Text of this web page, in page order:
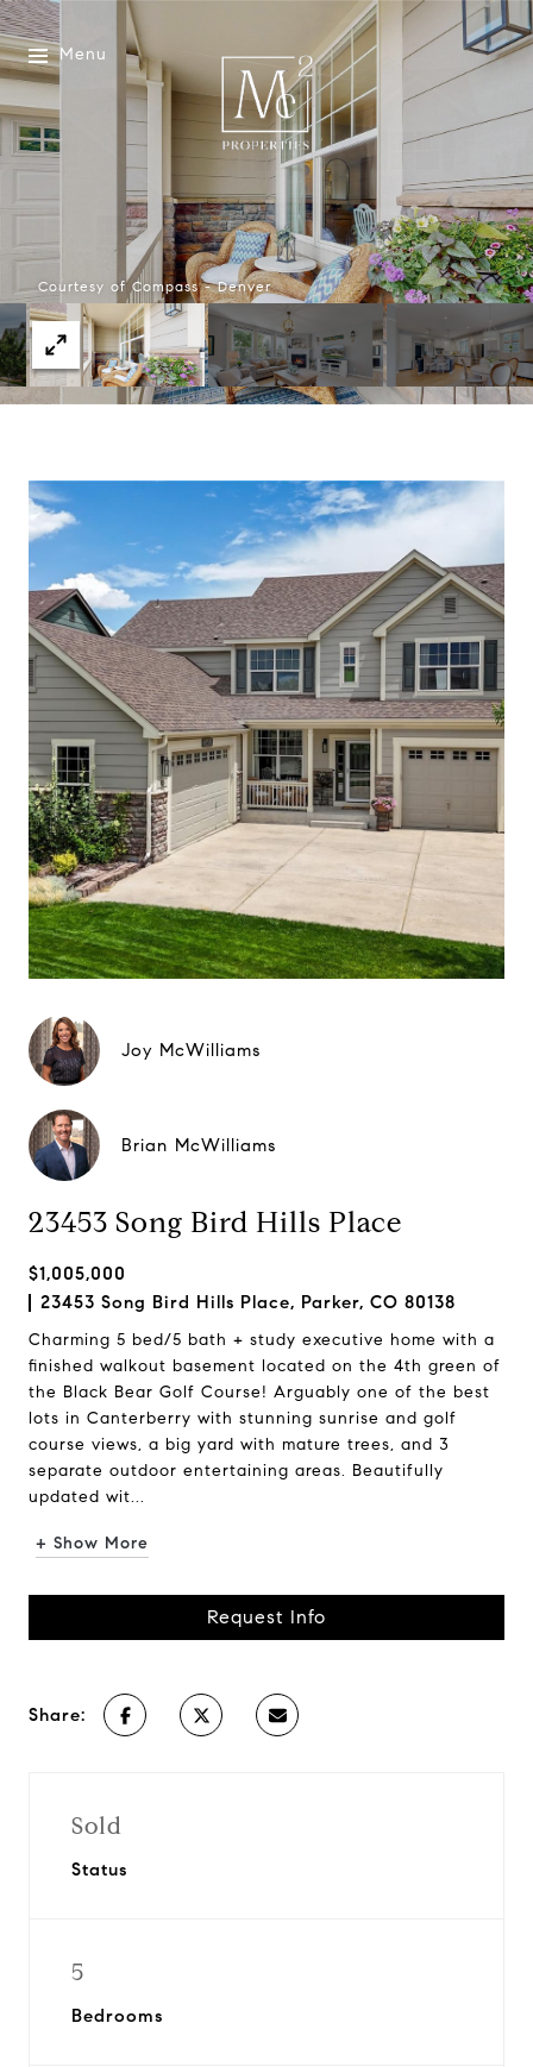
Menu
Courtesy of Compass - Denver
Joy McWilliams
Brian McWilliams
23453 Song Bird Hills Place
$1,005,000
23453 Song Bird Hills Place, Parker, CO 80138
Charming 5 bed/5 bath + study executive home with a
finished walkout basement located on the 4th green of
the Black Bear Golf Course! Arguably one of the best
lots in Canterberry with stunning sunrise and golf
course views, a big yard with mature trees, and 3
separate outdoor entertaining areas. Beautifully
updated wit...
+ Show More
Request Info
Share:
Sold
Status
5
Bedrooms